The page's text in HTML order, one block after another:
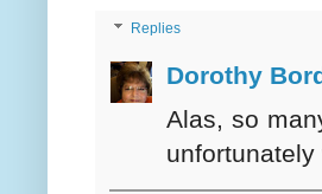
Replies
Dorothy
Alas, so